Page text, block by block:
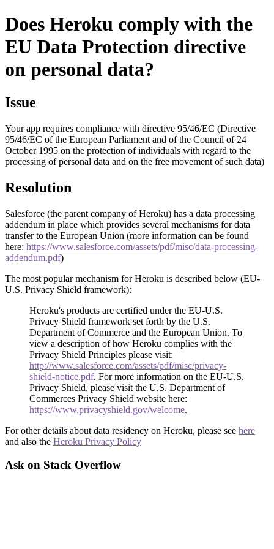
Does Heroku comply with the
EU Data Protection directive
on personal data?
Issue
Your app requires compliance with directive 95/46/EC (Directive
95/46/EC of the European Parliament and of the Council of 24
October 1995 on the protection of individuals with regard to the
processing of personal data and on the free movement of such data)
Resolution
Salesforce (the parent company of Heroku) has a data processing
addendum in place which provides several mechanisms for data
transfer to the European Union (more information can be found
here: https://www.salesforce.com/assets/pdf/misc/data-processing-
addendum.pdf)
The most popular mechanism for Heroku is described below (EU-
U.S. Privacy Shield framework):
Heroku's products are certified under the EU-U.S.
Privacy Shield framework set forth by the U.S.
Department of Commerce and the European Union. To
view a description of how Heroku complies with the
Privacy Shield Principles please visit:
http://www.salesforce.com/assets/pdf/misc/privacy-
shield-notice.pdf. For more information on the EU-U.S.
Privacy Shield, please visit the U.S. Department of
Commerces Privacy Shield website here:
https://www.privacyshield.gov/welcome.
For other details about data residency on Heroku, please see here
and also the Heroku Privacy Policy
Ask on Stack Overflow